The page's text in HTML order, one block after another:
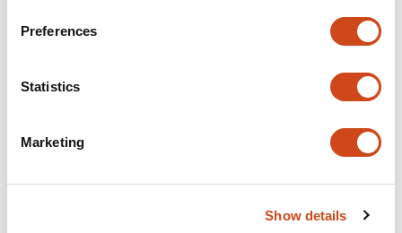
Preferences
Statistics
Marketing
Show details
gene family in nitrogen-fixing and water-
restricted soybean plants
7
Maria Martha Sainz
Selene Píriz-
José Sotelo Silveira Omar